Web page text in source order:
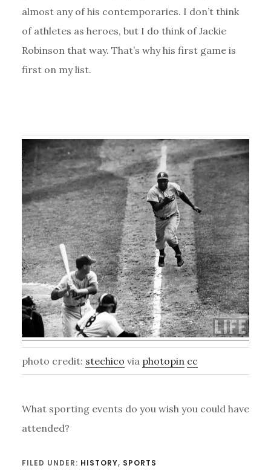
almost any of his contemporaries. I don’t think
of athletes as heroes, but I do think of Jackie
Robinson that way. That’s why his first game is
first on my list.
photo credit: stechico via photopin cc
What sporting events do you wish you could have
attended?
FILED UNDER: HISTORY, SPORTS